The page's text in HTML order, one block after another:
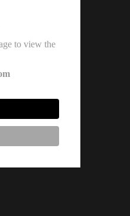
to view the